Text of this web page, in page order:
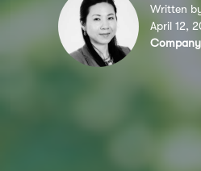
Written
April 12,